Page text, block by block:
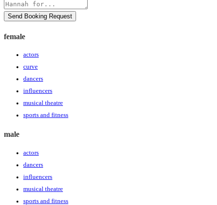
Send Booking Request
female
actors
curve
dancers
influencers
musical theatre
sports and fitness
male
actors
dancers
influencers
musical theatre
sports and fitness